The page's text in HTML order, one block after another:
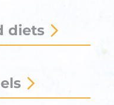
diets